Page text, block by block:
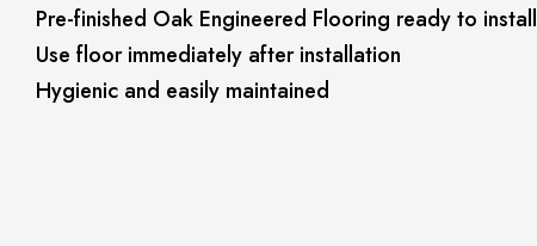
Pre-finished Oak Engineered Flooring ready to install
Use floor immediately after installation
Hygienic and easily maintained